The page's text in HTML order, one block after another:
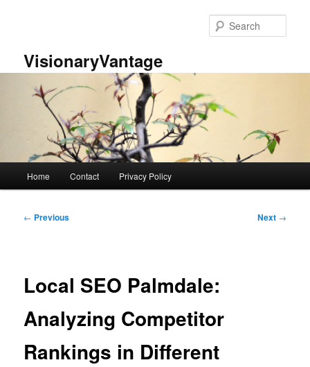
VisionaryVantage
Home Contact Privacy Policy
Post
← Previous Next →
Local SEO Palmdale:
Analyzing Competitor
Rankings in Different